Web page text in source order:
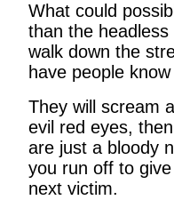
What could
than the
walk down the
have people
They will scream
evil red eyes,
are just a bloody
you run off to
next victim.